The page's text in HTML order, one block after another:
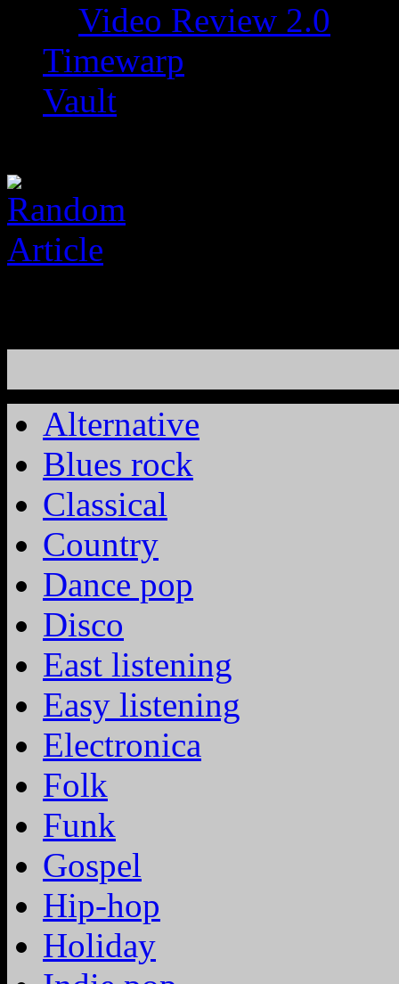
Video Review 2.0
Timewarp
Vault
Alternative
Blues rock
Classical
Country
Dance pop
Disco
East listening
Easy listening
Electronica
Folk
Funk
Gospel
Hip-hop
Holiday